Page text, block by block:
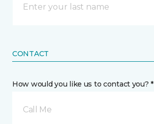
CONTACT
How would you like us to contact you? *
Call Me